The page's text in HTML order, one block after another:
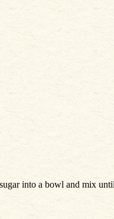
into a bowl and mix